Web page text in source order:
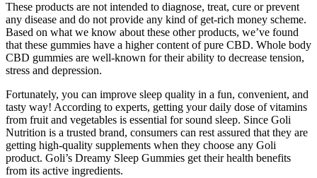
These products are not intended to diagnose, treat, cure or prevent
any disease and do not provide any kind of get-rich money scheme.
Based on what we know about these other products, we’ve found
that these gummies have a higher content of pure CBD. Whole body
CBD gummies are well-known for their ability to decrease tension,
stress and depression.
Fortunately, you can improve sleep quality in a fun, convenient, and
tasty way! According to experts, getting your daily dose of vitamins
from fruit and vegetables is essential for sound sleep. Since Goli
Nutrition is a trusted brand, consumers can rest assured that they are
getting high-quality supplements when they choose any Goli
product. Goli’s Dreamy Sleep Gummies get their health benefits
from its active ingredients.